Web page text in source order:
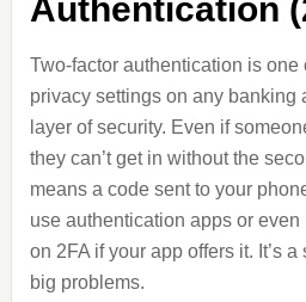
Authentication
Two-factor authentication is one
privacy settings on any banking
layer of security. Even if
they can’t get in without the
means a code sent to your
use authentication apps or
on 2FA if your app offers it. It’s
big problems.